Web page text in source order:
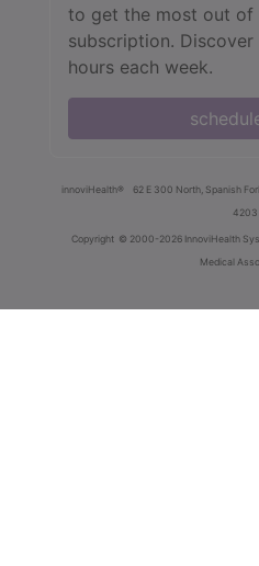
to get the most out of
subscription.
hours each week.
innoviHealth® 62 E 300 North, Spanish
4203
Copyright © 2000-2026 InnoviHealth
Medical